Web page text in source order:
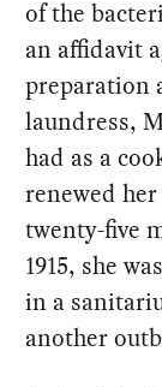
of the
an affidavit
preparation
laundress,
had as a
renewed
twenty-five
1915, she
in a
another